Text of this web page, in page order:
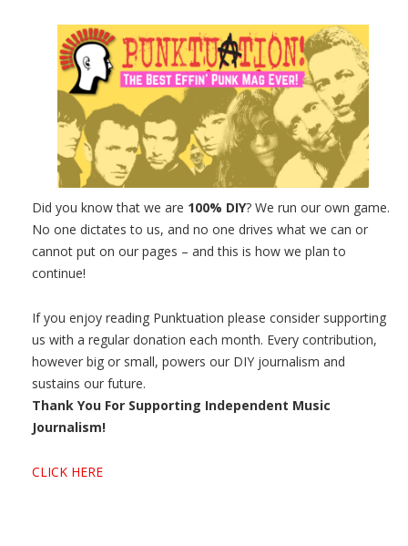
Did you know that we are 100% DIY? We run our own game.
No one dictates to us, and no one drives what we can or
cannot put on our pages – and this is how we plan to
continue!
If you enjoy reading Punktuation please consider supporting
us with a regular donation each month. Every contribution,
however big or small, powers our DIY journalism and
sustains our future.
Thank You For Supporting Independent Music
Journalism!
CLICK HERE